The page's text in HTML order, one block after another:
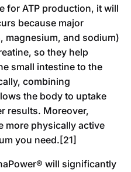
for ATP production, it will
because major
magnesium, and sodium)
so they help
small intestine to the
combining
the body to uptake
results. Moreover,
more physically active
you need.[21]
will significantly